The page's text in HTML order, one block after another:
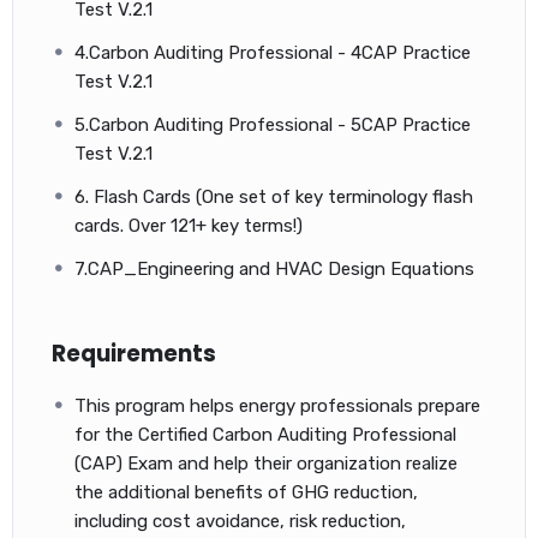
Other Related Courses
Global Carbon Markets – Emissions Trading
Test V.2.1
4.Carbon Auditing Professional - 4CAP Practice
Test V.2.1
5.Carbon Auditing Professional - 5CAP Practice
Test V.2.1
6. Flash Cards (One set of key terminology flash
cards. Over 121+ key terms!)
7.CAP_Engineering and HVAC Design Equations
Requirements
This program helps energy professionals prepare
for the Certified Carbon Auditing Professional
(CAP) Exam and help their organization realize
the additional benefits of GHG reduction,
including cost avoidance, risk reduction,